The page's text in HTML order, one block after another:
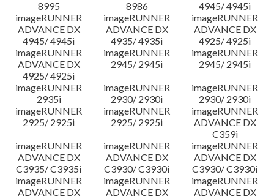
8995
8986
4945/ 4945i
imageRUNNER
ADVANCE DX
4945/ 4945i
imageRUNNER
ADVANCE DX
4935/ 4935i
imageRUNNER
ADVANCE DX
4925/ 4925i
imageRUNNER
ADVANCE DX
4925/ 4925i
imageRUNNER
2945/ 2945i
imageRUNNER
2945/ 2945i
imageRUNNER
2935i
imageRUNNER
2930/ 2930i
imageRUNNER
2930/ 2930i
imageRUNNER
2925/ 2925i
imageRUNNER
2925/ 2925i
imageRUNNER
ADVANCE DX
C359i
imageRUNNER
ADVANCE DX
C3935/ C3935i
imageRUNNER
ADVANCE DX
C3930/ C3930i
imageRUNNER
ADVANCE DX
C3930/ C3930i
imageRUNNER
ADVANCE DX
imageRUNNER
ADVANCE DX
imageRUNNER
ADVANCE DX